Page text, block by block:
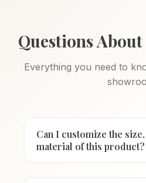
Questions
Everything you need to
Can I customize the
material of this product?